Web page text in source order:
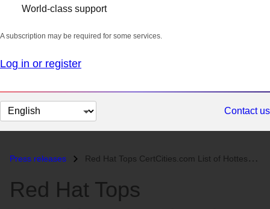
World-class support
A subscription may be required for some services.
Log in or register
Change
page
Contact us
Press releases Red Hat Tops CertCities.com List of Hottest Certifications for 2006...
Red Hat Tops